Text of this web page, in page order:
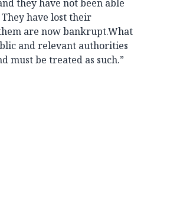
they have not been able
have lost their
are now bankrupt.What
and relevant authorities
must be treated as such.”